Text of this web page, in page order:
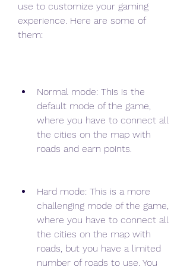
use to customize your gaming
experience. Here are some of
them:
Normal mode: This is the
default mode of the game,
where you have to connect all
the cities on the map with
roads and earn points.
Hard mode: This is a more
challenging mode of the game,
where you have to connect all
the cities on the map with
roads, but you have a limited
number of roads to use. You